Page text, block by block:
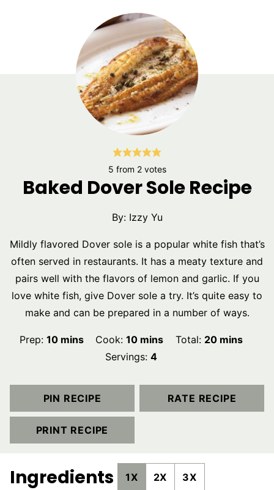
5 from 2votes
Baked Dover Sole Recipe
By: Izzy Yu
Mildly flavored Dover sole is a popular white fish that’s
often served in restaurants. It has a meaty texture and
pairs well with the flavors of lemon and garlic. If you
love white fish, give Dover sole a try. It’s quite easy to
make and can be prepared in a number of ways.
Prep:10minutes
mins Cook:10minutes
mins Total: 20minutes
mins
Servings: 4
PIN RECIPE RATE RECIPE
PRINT RECIPE
Ingredients 1X 2X 3X